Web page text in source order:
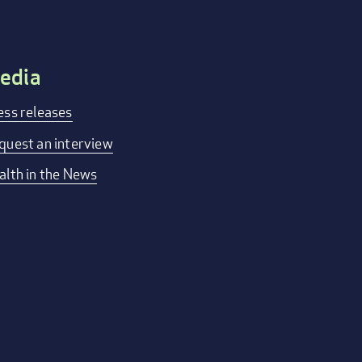
releases
an interview
in the News